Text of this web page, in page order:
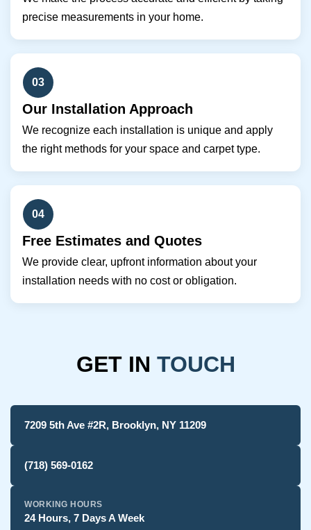
precise measurements in your home.
03
Our Installation Approach
We recognize each installation is unique and apply
the right methods for your space and carpet type.
04
Free Estimates and Quotes
We provide clear, upfront information about your
installation needs with no cost or obligation.
GET IN TOUCH
7209 5th Ave #2R, Brooklyn, NY 11209
(718) 569-0162
WORKING HOURS
24 Hours, 7 Days A Week